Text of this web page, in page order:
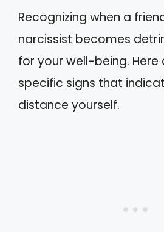
Recognizing when a
narcissist becomes
for your well-being. Here
specific signs that
distance yourself.